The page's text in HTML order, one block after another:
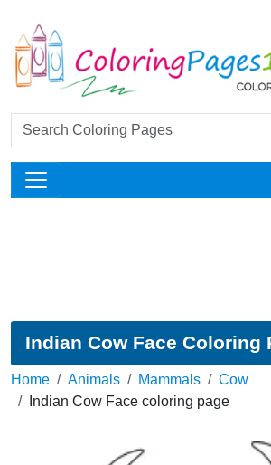
Indian Cow Face Coloring
Home Animals Mammals
Cow
Indian Cow Face coloring page